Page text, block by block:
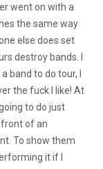
went on with a
the same way
else does set
destroy bands. I
band to do tour, I
the fuck I like! At
to do just
of an
To show them
it if I